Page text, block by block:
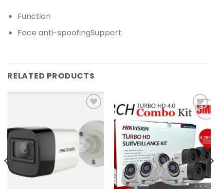
Function
Face anti-spoofingSupport
RELATED PRODUCTS
Add to
wishlist
Add to
wishlist